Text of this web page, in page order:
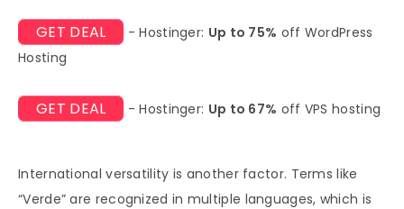
GET DEAL - Hostinger: Up to 75% off WordPress
Hosting
GET DEAL - Hostinger: Up to 67% off VPS hosting
International versatility is another factor. Terms like
“Verde” are recognized in multiple languages, which is